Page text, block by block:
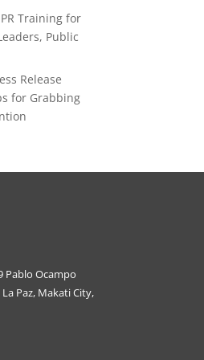
Training for
Public
Release
for Grabbing
Pablo Ocampo
Paz, Makati City,